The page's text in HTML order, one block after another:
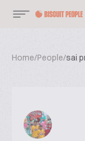
Home/People/sai